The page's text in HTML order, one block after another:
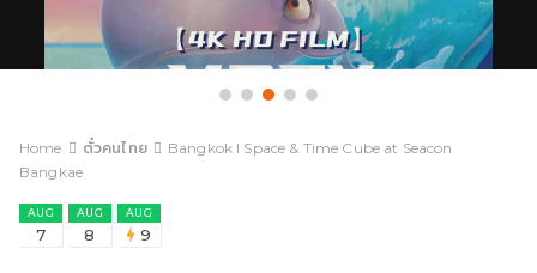
Home ตั๋วคนไทย
Bangkok I Space & Time Cube at Seacon
Bangkae
AUG
7
AUG
8
AUG
9